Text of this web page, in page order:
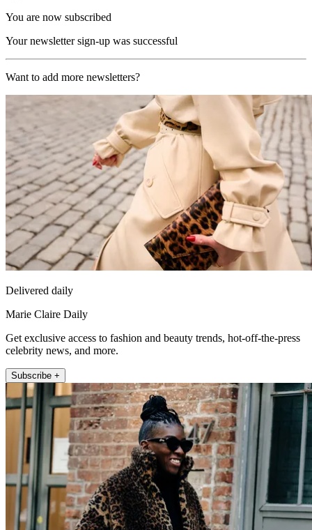
You are now subscribed
Your newsletter sign-up was successful
Want to add more newsletters?
Delivered daily
Marie Claire Daily
Get exclusive access to fashion and beauty trends, hot-off-the-press
celebrity news, and more.
Subscribe +